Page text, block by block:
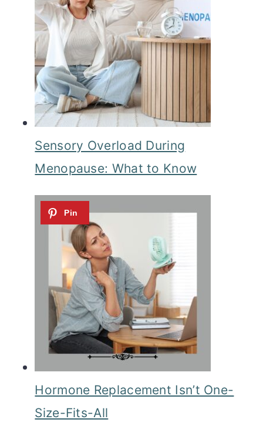
Sensory Overload During
Menopause: What to Know
Hormone Replacement Isn’t One-
Size-Fits-All